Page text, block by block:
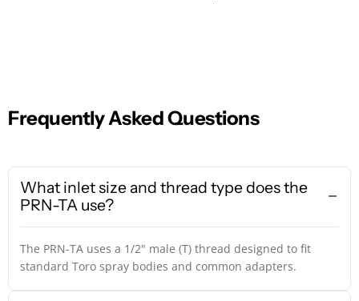
Frequently Asked Questions
What inlet size and thread type does the
PRN-TA use?
The PRN-TA uses a 1/2" male (T) thread designed to fit
standard Toro spray bodies and common adapters.